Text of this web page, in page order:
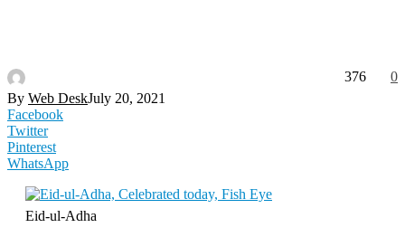
By Web DeskJuly 20, 2021
0
376
Facebook
Twitter
Pinterest
WhatsApp
Eid-ul-Adha